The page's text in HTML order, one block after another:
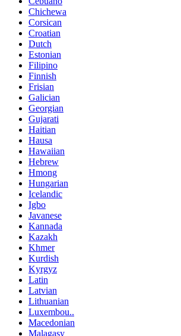
Chichewa
Corsican
Croatian
Dutch
Estonian
Filipino
Finnish
Frisian
Galician
Georgian
Gujarati
Haitian
Hausa
Hawaiian
Hebrew
Hmong
Hungarian
Icelandic
Igbo
Javanese
Kannada
Kazakh
Khmer
Kurdish
Kyrgyz
Latin
Latvian
Lithuanian
Luxembou..
Macedonian
Malagasy